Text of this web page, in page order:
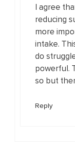
I agree
reducing
more
intake.
do
powerful.
so but
Reply